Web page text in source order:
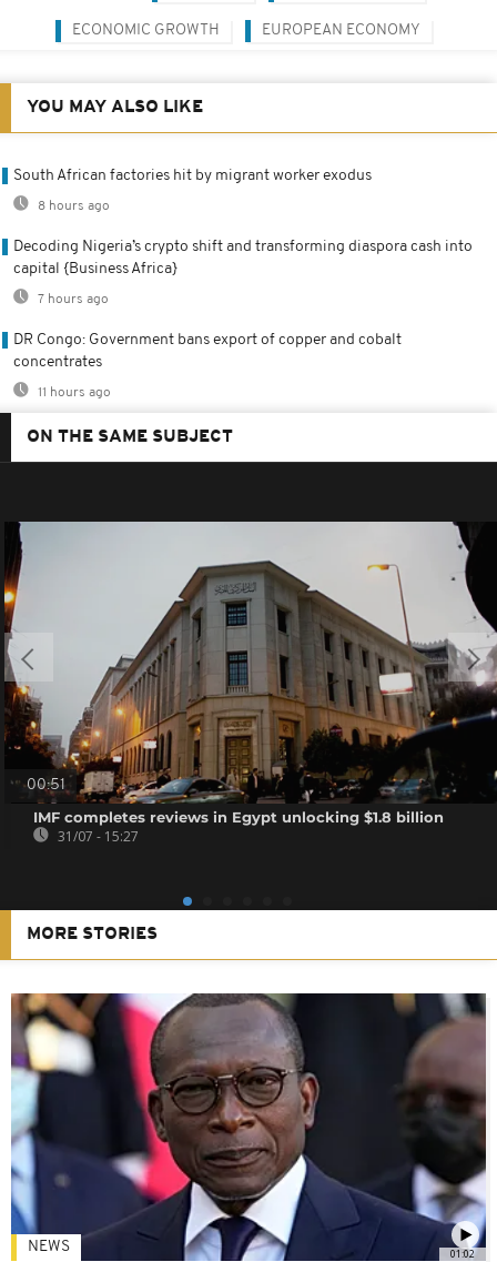
ECONOMIC GROWTH EUROPEAN ECONOMY
YOU MAY ALSO LIKE
South African factories hit by migrant worker exodus
8 hours ago
Decoding Nigeria’s crypto shift and transforming diaspora cash into
capital {Business Africa}
7 hours ago
DR Congo: Government bans export of copper and cobalt
concentrates
11 hours ago
ON THE SAME SUBJECT
00:51
IMF completes reviews in Egypt unlocking $1.8 billion
31/07 - 15:27
MORE STORIES
01:02
NEWS